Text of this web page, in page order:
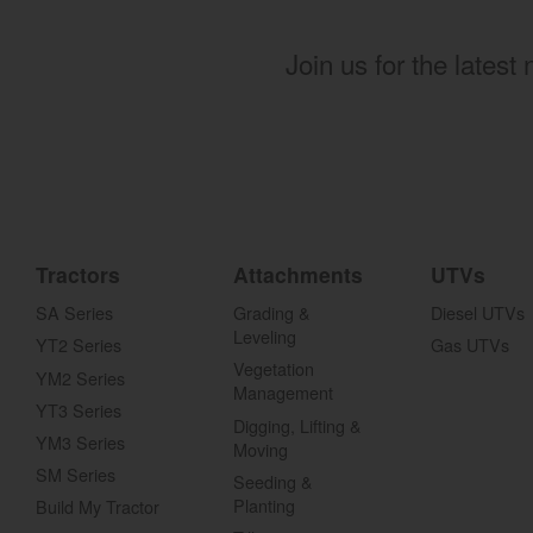
Join us for the latest
Tractors
SA Series
YT2 Series
YM2 Series
YT3 Series
YM3 Series
SM Series
Build My Tractor
Attachments
Grading &
Leveling
Vegetation
Management
Digging, Lifting &
Moving
Seeding &
Planting
UTVs
Diesel UTVs
Gas UTVs